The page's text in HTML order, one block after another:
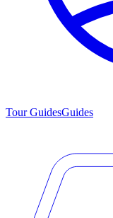
Tour GuidesGuides